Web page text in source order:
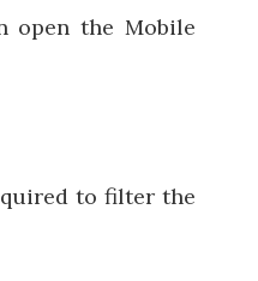
open the Mobile
to filter the